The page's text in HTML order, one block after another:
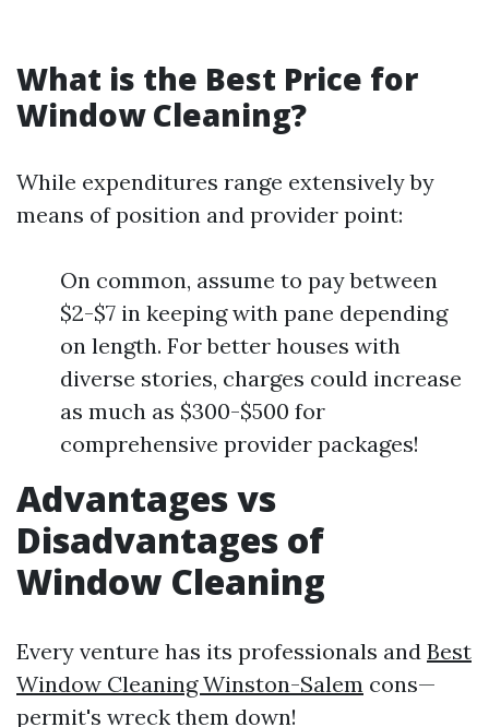
What is the Best Price for
Window Cleaning?
While expenditures range extensively by
means of position and provider point:
On common, assume to pay between
$2-$7 in keeping with pane depending
on length. For better houses with
diverse stories, charges could increase
as much as $300-$500 for
comprehensive provider packages!
Advantages vs
Disadvantages of
Window Cleaning
Every venture has its professionals and Best
Window Cleaning Winston-Salem cons—
permit's wreck them down!